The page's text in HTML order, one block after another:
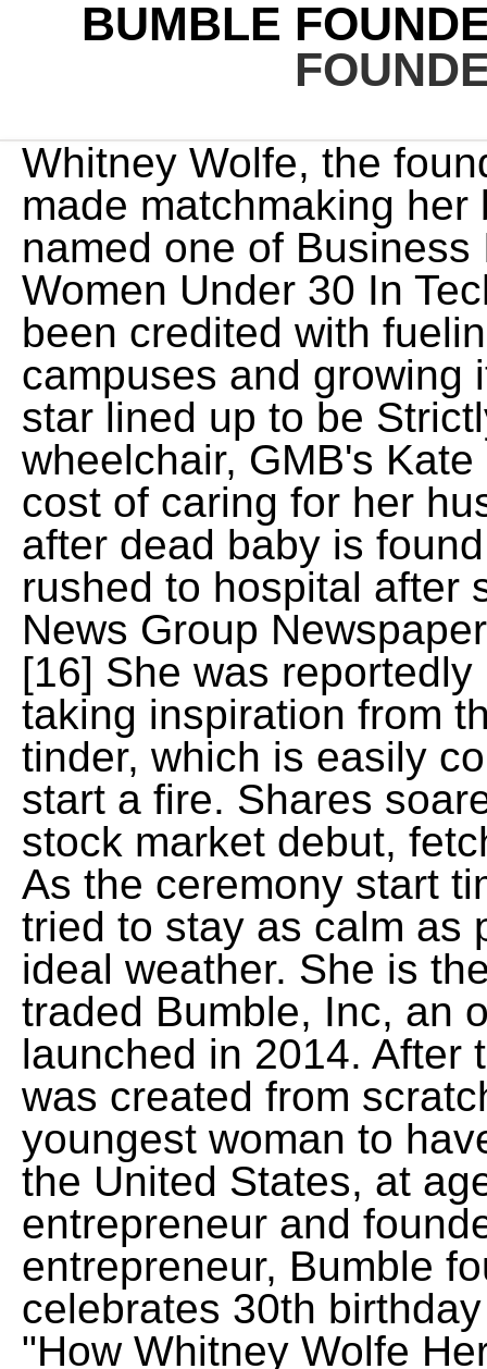
BUMBLE
Whitney Wolfe, the founder and CEO of Bumble, has made matchmaking her business. Wolfe Herd was named one of Business Insider's30 Most Important Women Under 30 In Tech in 2014. [20] She has also been credited with fueling its popularity on college campuses and growing its user base. Loose Women star lined up to be Strictly's first contestant in wheelchair, GMB's Kate Garraway reveals crippling cost of caring for her husband Derek, Mum identified after dead baby is found on heathland, Radio star rushed to hospital after suffering brain haemorrhage, News Group Newspapers Limited in England No. [12][16] She was reportedly behind the name of the app, taking inspiration from the flame logo and the idea of tinder, which is easily combustible material used to start a fire. Shares soared nearly 80 per cent on their stock market debut, fetching a $14 billion valuation. As the ceremony start time drew nearer, Whitney tried to stay as calm as possible despite the less than ideal weather. She is the founder and CEO of publicly traded Bumble, Inc, an online dating platform, launched in 2014. After the meal, the wedding cake was created from scratch on location. [7] She is the youngest woman to have taken a company public in the United States, at age 31.[8]. She is an American entrepreneur and founder & CEO of Bumble. "Texas entrepreneur, Bumble founder Whitney Wolfe Herd celebrates 30th birthday amid company rumors", "How Whitney Wolfe Herd Turned a Vision of a Better Internet Into a Billion-Dollar Brand", "2017 30 Under 30: Consumer Technology 28 of 30", "Forbes Releases 2018 Edition of the 30 Under 30 List", "How Whitney Wolfe Herd became the world's youngest female self-made billionaire", "Bumble CEO Whitney Wolfe Herd becomes the youngest woman to take a company public", "Whitney Wolfe is Bringing Feminism to Your Phone", "Whitney Wolfe Helped Women Score Dates. Her dating app is 20-million-users strong and well known for its feminist approach to the online courting process . A Bumble profile is going viral online, after a woman is thought to have created an account to dump her husband. },false) I spent every minute of that long ride boasting about my expertise. Meanwhile, Whitney slipped into a fringed, beaded Naeem Khan dress for dancing. },false) MICHAEL Herd is the husband of Whitney Wolfe Herd, the co-founder and CEO of the dating app Bumble. window.googletag.pubads().addEventListener('slotRenderEnded', function(event) { The couple met each other in 2013 in Aspen and got married at a fairytale ceremony in Italy in 2017. 'All of us at Bumble are mortified by the allegations about Badoo (Bumble's majority owner) from the years before Bumble was born, as chronicled in the Forbes story. Our villa had a full waterfall running down the stairs! The forecast predicted rain until 9:00 p.m., and the wedding was tentatively canceled, as there was nowhere else in the villa to accommodate that many people at once. Even worse, many such slurs aren't from men but 'I couldn't do it without you': Victoria Beckham poses with her whole family after her PFW show - as she Brooklyn Beckham puts on a loved-up display with wife Nicola Peltz as they head back to hotel after Cruz Beckham supports his mother Victoria as he carrying his very own VB handbag on the way to her show Like father, like daughter! They met each other in 2013 in Aspen where both had gone on skiing trips separately, a little before Christmas. [44] They married in 2017. The extensive itinerary gave Cynthia and Whitney the opportunity to showcase an all-star lineup of looks. Whitney Wolfe Herd is the founder of Bumble and the first self-made female billionaire on the planet. Inside the main salone, there was boudoir-tinted lighting, tons of candles, and lanterns that emphasized the Syrian-Moroccan decor. A friend put Whitney in touch with wedding stylist extraordinaire Cynthia Cook Smith. [13] After graduating, Wolfe Herd traveled to Southeast Asia where she worked with orphanages. eventCategory: event.slot.getSlotElementId(), She became the youngest self-made woman billionaire after Bumble went public in February of 2021, according to Forbes. In the years following Bumble's success and rise to become the number two dating app in the U.S. - behind Tinder - Wolfe Herd has continued her jet-setting lifestyle. In a statement to DailyMail.com at the time, Wolfe Herd said she was